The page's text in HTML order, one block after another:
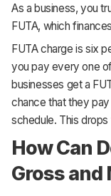
As a business, you
FUTA, which
FUTA charge is six
you pay every one
businesses get a
chance that they
schedule. This
How Can
Gross and